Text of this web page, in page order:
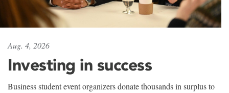
Aug. 4, 2026
Investing in success
Business student event organizers donate thousands in surplus to